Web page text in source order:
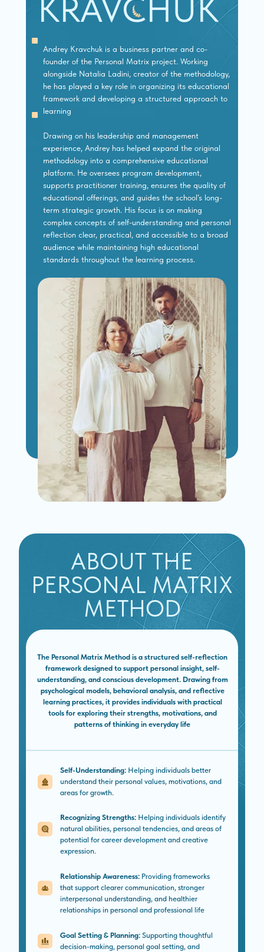
KRAVCHUK
Andrey Kravchuk is a business partner and co-
founder of the Personal Matrix project. Working
alongside Natalia Ladini, creator of the methodology,
he has played a key role in organizing its educational
framework and developing a structured approach to
learning
Drawing on his leadership and management
experience, Andrey has helped expand the original
methodology into a comprehensive educational
platform. He oversees program development,
supports practitioner training, ensures the quality of
educational offerings, and guides the school’s long-
term strategic growth. His focus is on making
complex concepts of self-understanding and personal
reflection clear, practical, and accessible to a broad
audience while maintaining high educational
standards throughout the learning process.
The Personal Matrix Method is a structured self-reflection
framework designed to support personal insight, self-
understanding, and conscious development. Drawing from
psychological models, behavioral analysis, and reflective
learning practices, it provides individuals with practical
tools for exploring their strengths, motivations, and
patterns of thinking in everyday life
Self-Understanding: Helping individuals better
understand their personal values, motivations, and
areas for growth.
Recognizing Strengths: Helping individuals identify
natural abilities, personal tendencies, and areas of
potential for career development and creative
expression.
Relationship Awareness: Providing frameworks
that support clearer communication, stronger
interpersonal understanding, and healthier
relationships in personal and professional life
Goal Setting & Planning: Supporting thoughtful
decision-making, personal goal setting, and
ABOUT THE
PERSONAL MATRIX
METHOD